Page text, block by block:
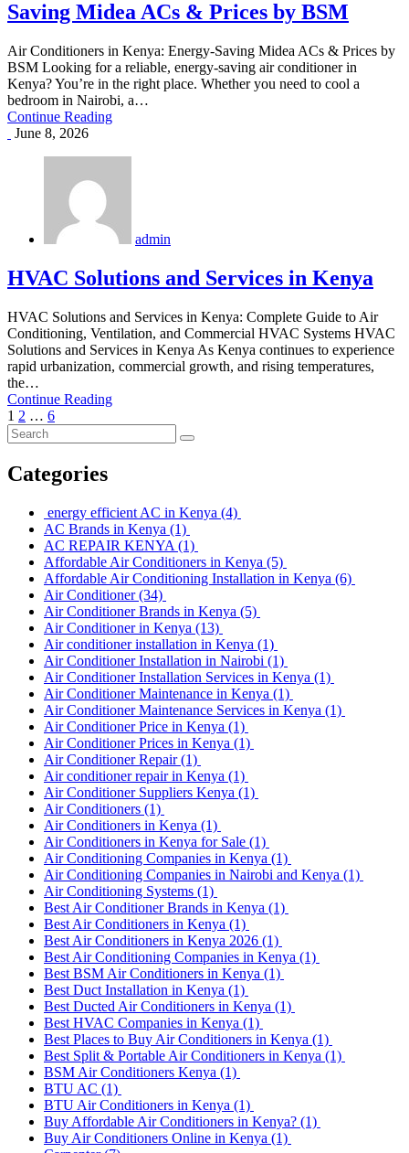
Saving Midea ACs & Prices by BSM
Air Conditioners in Kenya: Energy-Saving Midea ACs & Prices by
BSM Looking for a reliable, energy-saving air conditioner in
Kenya? You’re in the right place. Whether you need to cool a
bedroom in Nairobi, a…
Continue Reading
June 8, 2026
admin
HVAC Solutions and Services in Kenya
HVAC Solutions and Services in Kenya: Complete Guide to Air
Conditioning, Ventilation, and Commercial HVAC Systems HVAC
Solutions and Services in Kenya As Kenya continues to experience
rapid urbanization, commercial growth, and rising temperatures,
the…
Continue Reading
1 2 … 6
Categories
energy efficient AC in Kenya (4)
AC Brands in Kenya (1)
AC REPAIR KENYA (1)
Affordable Air Conditioners in Kenya (5)
Affordable Air Conditioning Installation in Kenya (6)
Air Conditioner(34)
Air Conditioner Brands in Kenya (5)
Air Conditioner in Kenya (13)
Air conditioner installation in Kenya (1)
Air Conditioner Installation in Nairobi (1)
Air Conditioner Installation Services in Kenya (1)
Air Conditioner Maintenance in Kenya (1)
Air Conditioner Maintenance Services in Kenya (1)
Air Conditioner Price in Kenya (1)
Air Conditioner Prices in Kenya (1)
Air Conditioner Repair(1)
Air conditioner repair in Kenya (1)
Air Conditioner Suppliers Kenya (1)
Air Conditioners (1)
Air Conditioners in Kenya (1)
Air Conditioners in Kenya for Sale (1)
Air Conditioning Companies in Kenya (1)
Air Conditioning Companies in Nairobi and Kenya (1)
Air Conditioning Systems (1)
Best Air Conditioner Brands in Kenya (1)
Best Air Conditioners in Kenya (1)
Best Air Conditioners in Kenya 2026 (1)
Best Air Conditioning Companies in Kenya (1)
Best BSM Air Conditioners in Kenya (1)
Best Duct Installation in Kenya (1)
Best Ducted Air Conditioners in Kenya (1)
Best HVAC Companies in Kenya (1)
Best Places to Buy Air Conditioners in Kenya (1)
Best Split & Portable Air Conditioners in Kenya (1)
BSM Air Conditioners Kenya (1)
BTU AC (1)
BTU Air Conditioners in Kenya (1)
Buy Affordable Air Conditioners in Kenya? (1)
Buy Air Conditioners Online in Kenya (1)